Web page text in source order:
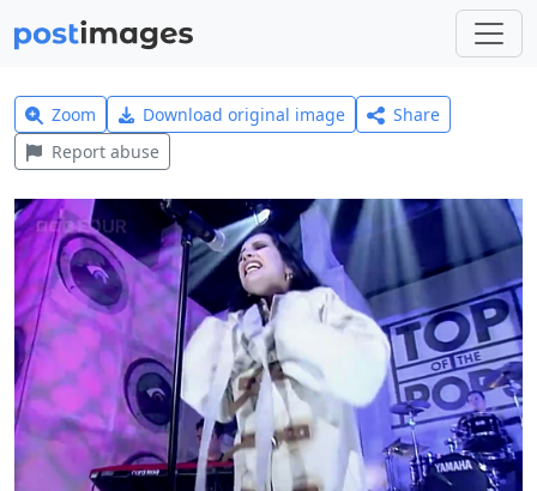
Zoom Download original image
Share
Report abuse